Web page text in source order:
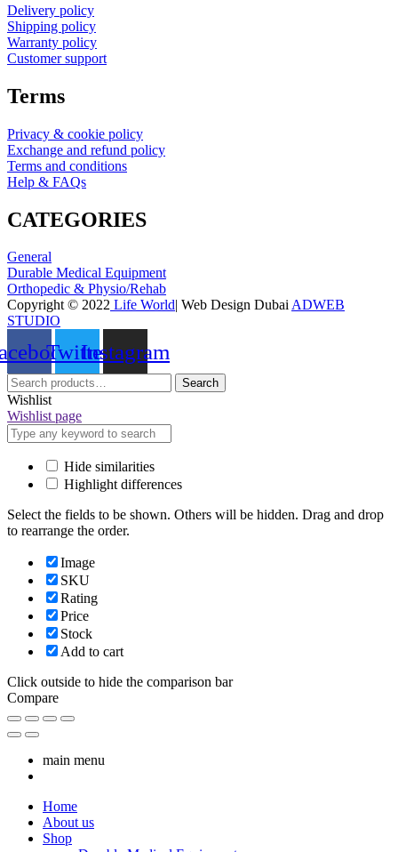
Delivery policy
Shipping policy
Warranty policy
Customer support
Terms
Privacy & cookie policy
Exchange and refund policy
Terms and conditions
Help & FAQs
CATEGORIES
General
Durable Medical Equipment
Orthopedic & Physio/Rehab
Copyright © 2022 Life World | Web Design DubaiADWEB
STUDIO
TwitterInstagram
Search
for:
Search
Wishlist
Wishlist page
Hide similarities
Highlight differences
Select the fields to be shown. Others will be hidden. Drag and drop
to rearrange the order.
Image
SKU
Rating
Price
Stock
Add to cart
Click outside to hide the comparison bar
Compare
main menu
Home
About us
Shop